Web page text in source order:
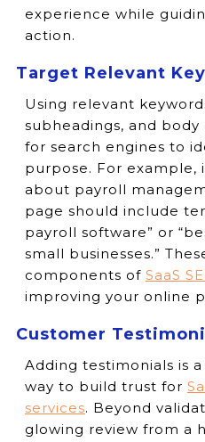
experience while
action.
Target Relevant
Using relevant
subheadings, and
for search engines to
purpose. For example,
about payroll
page should include
payroll software” or
small businesses.”
components of SaaS
improving your online
Customer
Adding testimonials is
way to build trust for
services. Beyond
glowing review from a